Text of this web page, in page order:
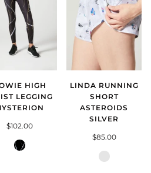
HIGH
LEGGING
$102.00
Mysterion
LINDA RUNNING
SHORT
ASTEROIDS
SILVER
$85.00
Asteroids